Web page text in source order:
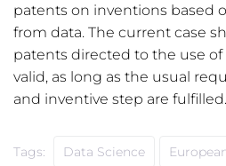
patents on inventions based
from data. The current case
patents directed to the use
valid, as long as the usual
and inventive step are fulfilled.
Tags: Data Science